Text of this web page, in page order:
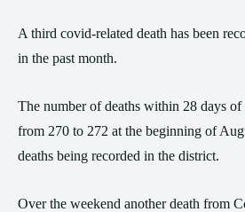
A third covid-related death has been
in the past month.
The number of deaths within 28 days of
from 270 to 272 at the beginning of
deaths being recorded in the district.
Over the weekend another death from